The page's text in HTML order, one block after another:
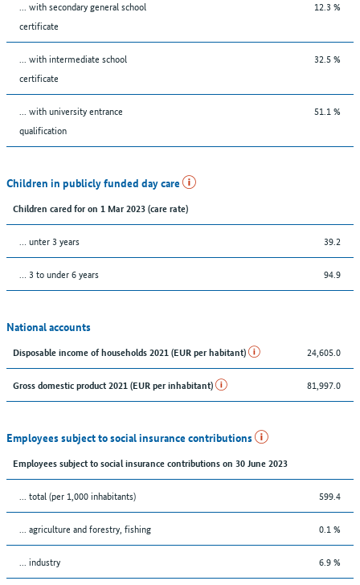
... with secondary general school
certificate
12.3 %
... with intermediate school
certificate
32.5 %
... with university entrance
qualification
51.1 %
Children in publicly funded day care
Children cared for on 1 Mar 2023 (care rate)
… unter 3 years 39.2
… 3 to under 6 years 94.9
National accounts
Disposable income of households 2021 (EUR per habitant) 24,605.0
Gross domestic product 2021 (EUR per inhabitant) 81,997.0
Employees subject to social insurance contributions
Employees subject to social insurance contributions on 30 June 2023
... total (per 1,000 inhabitants) 599.4
... agriculture and forestry, fishing 0.1 %
... industry 6.9 %